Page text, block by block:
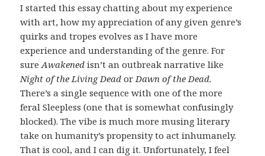
I started this essay chatting about my experience
with art, how my appreciation of any given genre’s
quirks and tropes evolves as I have more
experience and understanding of the genre. For
sureAwakened isn’t an outbreak narrative like
Night of the Living Dead or Dawn of the Dead.
There’s a single sequence with one of the more
feral Sleepless (one that is somewhat confusingly
blocked). The vibe is much more musing literary
take on humanity’s propensity to act inhumanely.
That is cool, and I can dig it. Unfortunately, I feel